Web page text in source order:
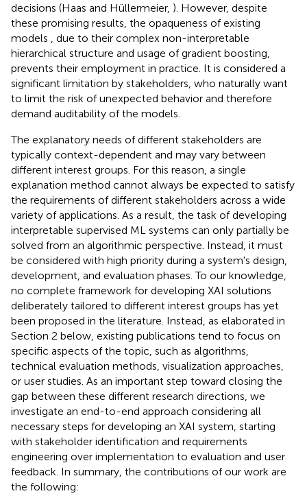
decisions (Haas and Hüllermeier, ). However, despite
these promising results, the opaqueness of existing
models , due to their complex non-interpretable
hierarchical structure and usage of gradient boosting,
prevents their employment in practice. It is considered a
significant limitation by stakeholders, who naturally want
to limit the risk of unexpected behavior and therefore
demand auditability of the models.
The explanatory needs of different stakeholders are
typically context-dependent and may vary between
different interest groups. For this reason, a single
explanation method cannot always be expected to satisfy
the requirements of different stakeholders across a wide
variety of applications. As a result, the task of developing
interpretable supervised ML systems can only partially be
solved from an algorithmic perspective. Instead, it must
be considered with high priority during a system's design,
development, and evaluation phases. To our knowledge,
no complete framework for developing XAI solutions
deliberately tailored to different interest groups has yet
been proposed in the literature. Instead, as elaborated in
Section 2 below, existing publications tend to focus on
specific aspects of the topic, such as algorithms,
technical evaluation methods, visualization approaches,
or user studies. As an important step toward closing the
gap between these different research directions, we
investigate an end-to-end approach considering all
necessary steps for developing an XAI system, starting
with stakeholder identification and requirements
engineering over implementation to evaluation and user
feedback. In summary, the contributions of our work are
the following: